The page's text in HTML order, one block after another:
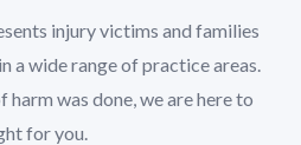
injury victims and families
a wide range of practice areas.
was done, we are here to
for you.